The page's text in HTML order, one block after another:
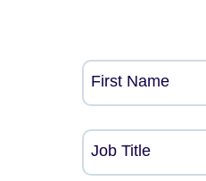
First Name
Job Title